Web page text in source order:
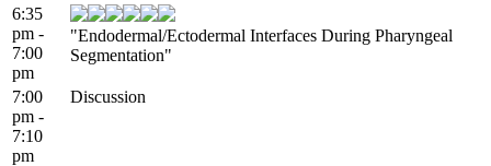
6:35
pm -
7:00
pm
"Endodermal/Ectodermal Interfaces During Pharyngeal
Segmentation"
7:00
pm -
7:10
pm
Discussion